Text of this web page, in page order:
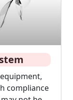
compliance